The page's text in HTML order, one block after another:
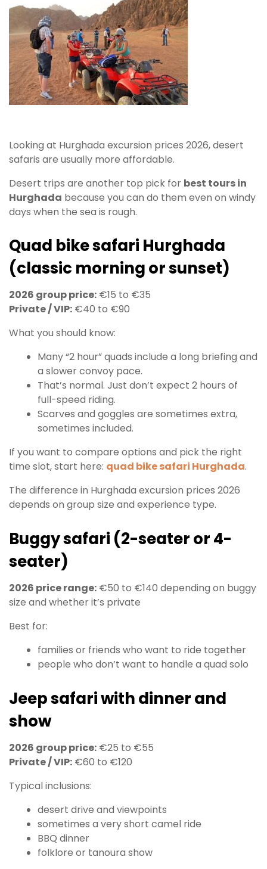
Looking at Hurghada excursion prices 2026, desert
safaris are usually more affordable.
Desert trips are another top pick for best tours in
Hurghada because you can do them even on windy
days when the sea is rough.
Quad bike safari Hurghada
(classic morning or sunset)
2026 group price: €15 to €35
Private / VIP: €40 to €90
What you should know:
Many “2 hour” quads include a long briefing and
a slower convoy pace.
That’s normal. Just don’t expect 2 hours of
full-speed riding.
Scarves and goggles are sometimes extra,
sometimes included.
If you want to compare options and pick the right
time slot, start here: quad bike safari Hurghada.
The difference in Hurghada excursion prices 2026
depends on group size and experience type.
Buggy safari (2-seater or 4-
seater)
2026 price range: €50 to €140 depending on buggy
size and whether it’s private
Best for:
families or friends who want to ride together
people who don’t want to handle a quad solo
Jeep safari with dinner and
show
2026 group price: €25 to €55
Private / VIP: €60 to €120
Typical inclusions:
desert drive and viewpoints
sometimes a very short camel ride
BBQ dinner
folklore or tanoura show